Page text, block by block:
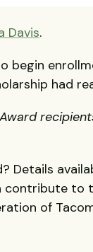
Davis.
begin
had
Details
contribute to
of